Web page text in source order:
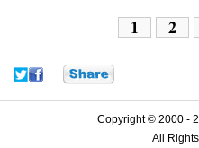
1 2
Copyright © 2000 -
All